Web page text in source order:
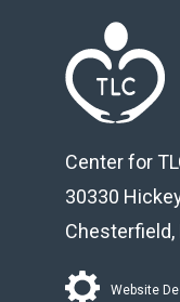
Center for
30330
Chesterfield,
Website